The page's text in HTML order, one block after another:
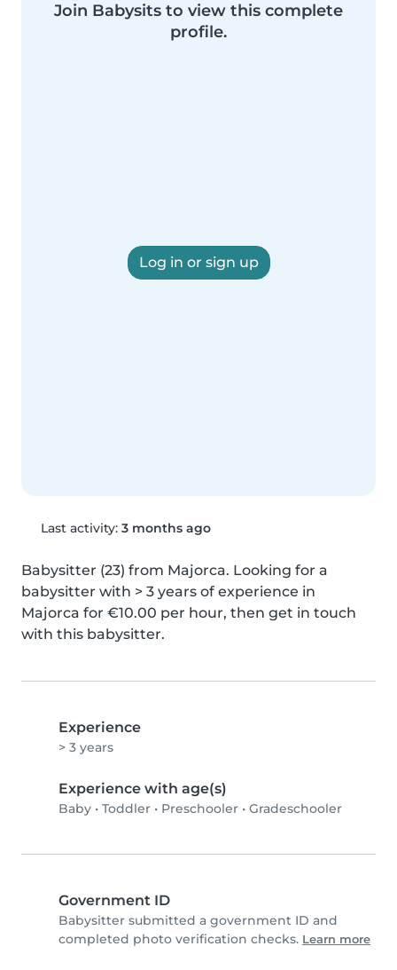
Join Babysits to view this complete
profile.
Log in or sign up
Last activity: 3 months ago
Babysitter (23) from Majorca. Looking for a
babysitter with > 3 years of experience in
Majorca for €10.00 per hour, then get in touch
with this babysitter.
Experience
> 3 years
Experience with age(s)
Baby • Toddler • Preschooler • Gradeschooler
Government ID
Babysitter submitted a government ID and
completed photo verification checks. Learn more